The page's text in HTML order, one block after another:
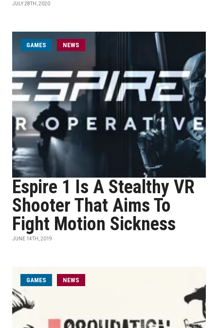
JULY 28TH, 2020
GAMES NEWS
Espire 1 Is A Stealthy VR
Shooter That Aims To
Fight Motion Sickness
JUNE 14TH, 2019
GAMES NEWS